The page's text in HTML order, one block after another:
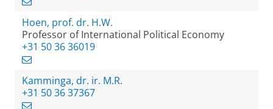
Hoen, prof. dr. H.W.
Professor of International Political Economy
+31 50 36 36019
Kamminga, dr. ir. M.R.
+31 50 36 37367